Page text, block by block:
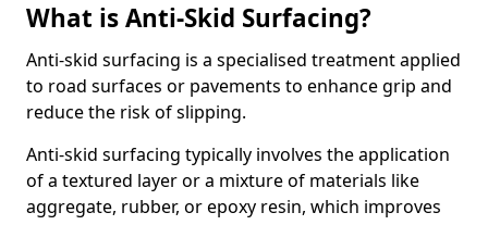
What is Anti-Skid Surfacing?
Anti-skid surfacing is a specialised treatment applied
to road surfaces or pavements to enhance grip and
reduce the risk of slipping.
Anti-skid surfacing typically involves the application
of a textured layer or a mixture of materials like
aggregate, rubber, or epoxy resin, which improves